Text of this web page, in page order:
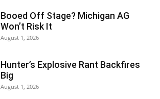
Booed Off Stage? Michigan AG
Won’t Risk It
August 1, 2026
Hunter’s Explosive Rant Backfires
Big
August 1, 2026